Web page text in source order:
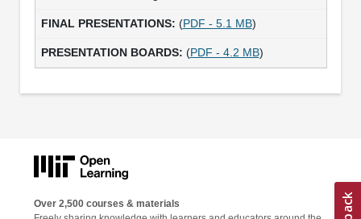
(PDF - 5.1 MB)
(PDF - 4.2 MB)
Over 2,500 courses & materials